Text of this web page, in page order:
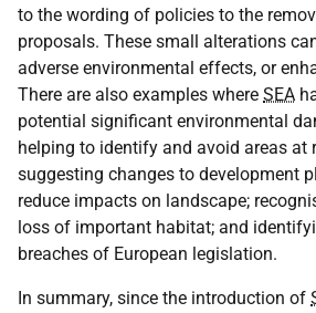
to the wording of policies to the
proposals. These small alterations
adverse environmental effects, or
There are also examples where SEA
potential significant environmental
helping to identify and avoid areas at
suggesting changes to development
reduce impacts on landscape;
loss of important habitat; and
breaches of European legislation.
In summary, since the introduction of